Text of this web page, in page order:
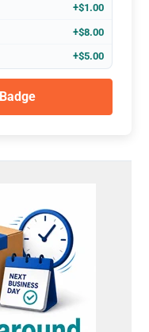
+$1.00
+$8.00
+$5.00